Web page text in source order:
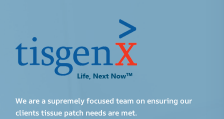
We are a supremely focused team on ensuring our
clients tissue patch needs are met.